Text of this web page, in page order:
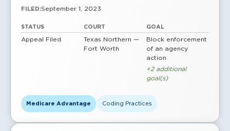
FILED:September 1, 2023
STATUS
Appeal Filed
COURT
Texas Northern —
Fort Worth
GOAL
Block enforcement
of an agency
action
+2 additional
goal(s)
Medicare Advantage Coding Practices